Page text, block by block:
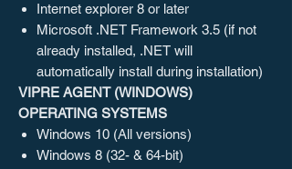
Internet explorer 8 or later
Microsoft .NET Framework 3.5 (if not
already installed, .NET will
automatically install during installation)
VIPRE AGENT (WINDOWS)
OPERATING SYSTEMS
Windows 10 (All versions)
Windows 8 (32- & 64-bit)